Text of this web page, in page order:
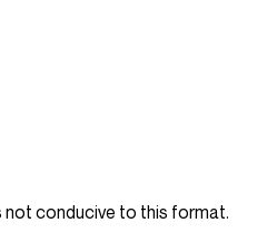
not conducive to this format.